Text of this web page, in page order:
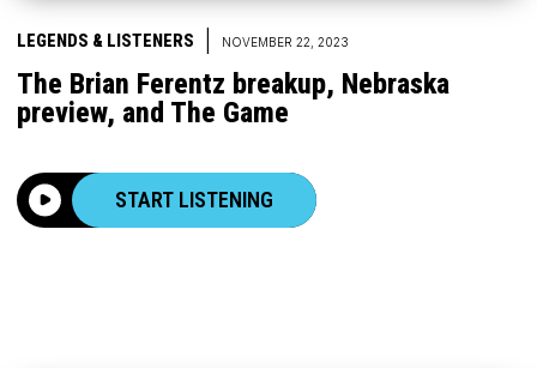
LEGENDS & LISTENERS NOVEMBER 22, 2023
The Brian Ferentz breakup, Nebraska
preview, and The Game
START LISTENING